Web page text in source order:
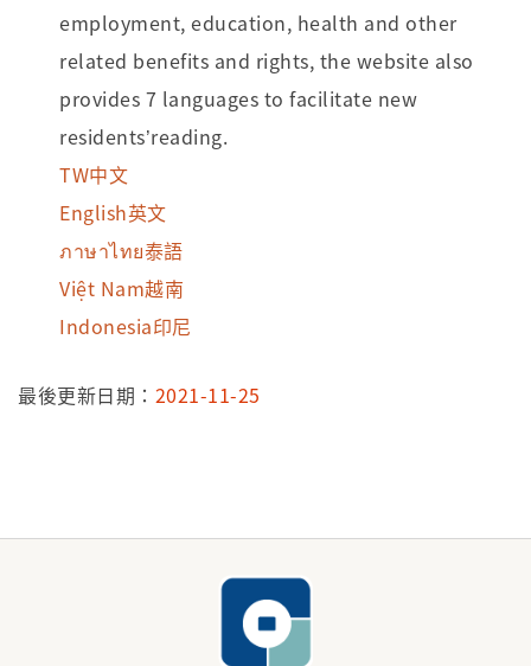
employment, education, health and other
related benefits and rights, the website also
provides 7 languages to facilitate new
residents’reading.
TW中文
English英文
ภาษาไทย泰語
Việt Nam越南
Indonesia印尼
最後更新日期： 2021-11-25